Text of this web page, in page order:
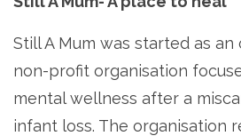
Still A Mum was started as
non-profit organisation
mental wellness after a
infant loss. The organisation